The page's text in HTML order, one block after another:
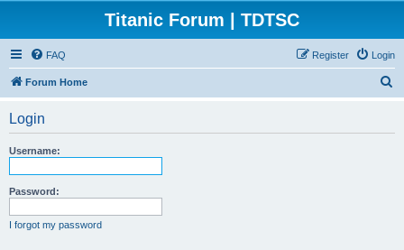
Titanic Forum | TDTSC
FAQ Login
Register
Forum Home
Login
Username:
Password:
I forgot my password